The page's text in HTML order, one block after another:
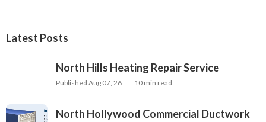
Latest Posts
North Hills Heating Repair Service
Published Aug 07, 26 10 min read
North Hollywood Commercial Ductwork